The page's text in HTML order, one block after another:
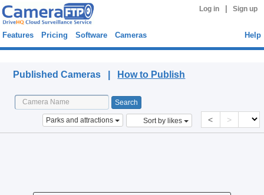
Log in Sign up
Features Pricing Software Cameras Help
Published Cameras | How to Publish
Parks and attractions Sort by likes < >